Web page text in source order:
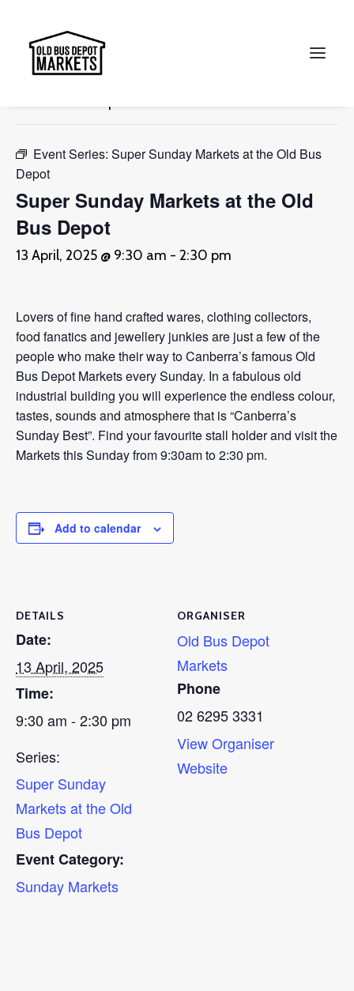
« All Events
Event Series: Super Sunday Markets at the Old Bus
Depot
Super Sunday Markets at the Old
Bus Depot
13 April, 2025 @ 9:30 am - 2:30 pm
Lovers of fine hand crafted wares, clothing collectors,
food fanatics and jewellery junkies are just a few of the
people who make their way to Canberra’s famous Old
Bus Depot Markets every Sunday. In a fabulous old
industrial building you will experience the endless colour,
tastes, sounds and atmosphere that is “Canberra’s
Sunday Best”. Find your favourite stall holder and visit the
Markets this Sunday from 9:30am to 2:30 pm.
Add to calendar
DETAILS
Date:
13 April, 2025
Time:
9:30 am - 2:30 pm
Series:
Super Sunday
Markets at the Old
Bus Depot
Event Category:
Sunday Markets
ORGANISER
Old Bus Depot
Markets
Phone
02 6295 3331
View Organiser
Website